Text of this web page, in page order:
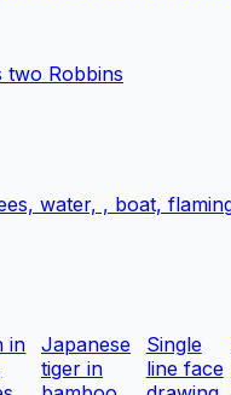
Robbins
water, , boat,
in
Japanese
tiger in
Single
line face